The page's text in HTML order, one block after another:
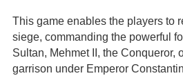
This game enables the players to
siege, commanding the powerful
Sultan, Mehmet II, the Conqueror,
garrison under Emperor